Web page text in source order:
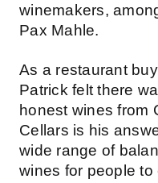
winemakers,
Pax Mahle.
As a restaurant
Patrick felt there
honest wines from
Cellars is his
wide range of
wines for people to